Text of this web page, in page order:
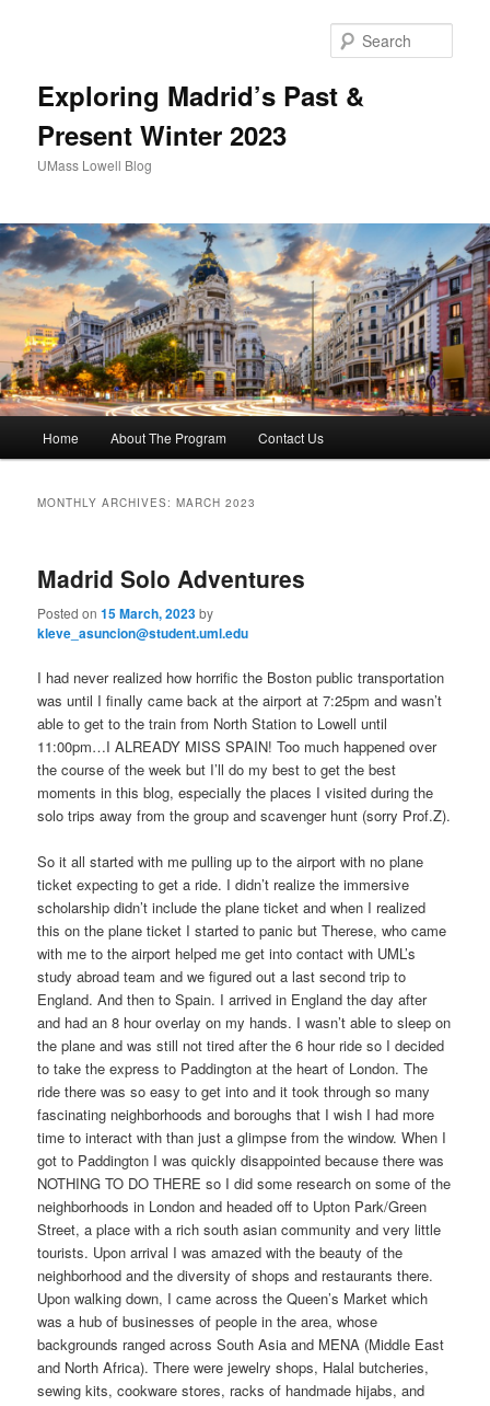
Exploring Madrid’s Past &
Present Winter 2023
UMass Lowell Blog
Skip
content
Skip
content
Home About The Program Contact Us
MONTHLY ARCHIVES:MARCH 2023
Madrid Solo Adventures
Posted on15 March, 2023by
kleve_asuncion@student.uml.edu
I had never realized how horrific the Boston public transportation
was until I finally came back at the airport at 7:25pm and wasn’t
able to get to the train from North Station to Lowell until
11:00pm…I ALREADY MISS SPAIN! Too much happened over
the course of the week but I’ll do my best to get the best
moments in this blog, especially the places I visited during the
solo trips away from the group and scavenger hunt (sorry Prof.Z).
So it all started with me pulling up to the airport with no plane
ticket expecting to get a ride. I didn’t realize the immersive
scholarship didn’t include the plane ticket and when I realized
this on the plane ticket I started to panic but Therese, who came
with me to the airport helped me get into contact with UML’s
study abroad team and we figured out a last second trip to
England. And then to Spain. I arrived in England the day after
and had an 8 hour overlay on my hands. I wasn’t able to sleep on
the plane and was still not tired after the 6 hour ride so I decided
to take the express to Paddington at the heart of London. The
ride there was so easy to get into and it took through so many
fascinating neighborhoods and boroughs that I wish I had more
time to interact with than just a glimpse from the window. When I
got to Paddington I was quickly disappointed because there was
NOTHING TO DO THERE so I did some research on some of the
neighborhoods in London and headed off to Upton Park/Green
Street, a place with a rich south asian community and very little
tourists. Upon arrival I was amazed with the beauty of the
neighborhood and the diversity of shops and restaurants there.
Upon walking down, I came across the Queen’s Market which
was a hub of businesses of people in the area, whose
backgrounds ranged across South Asia and MENA (Middle East
and North Africa). There were jewelry shops, Halal butcheries,
sewing kits, cookware stores, racks of handmade hijabs, and